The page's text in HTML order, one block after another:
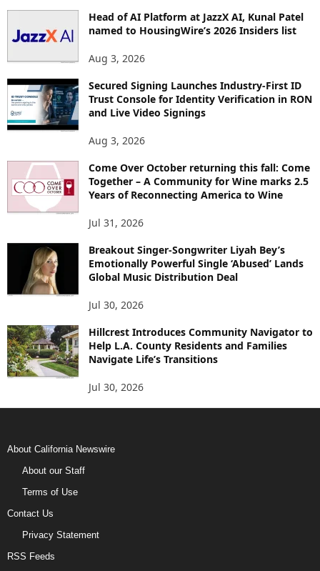
Head of AI Platform at JazzX AI, Kunal Patel
named to HousingWire’s 2026 Insiders list
Aug 3, 2026
Secured Signing Launches Industry-First ID
Trust Console for Identity Verification in RON
and Live Video Signings
Aug 3, 2026
Come Over October returning this fall: Come
Together – A Community for Wine marks 2.5
Years of Reconnecting America to Wine
Jul 31, 2026
Breakout Singer-Songwriter Liyah Bey’s
Emotionally Powerful Single ‘Abused’ Lands
Global Music Distribution Deal
Jul 30, 2026
Hillcrest Introduces Community Navigator to
Help L.A. County Residents and Families
Navigate Life’s Transitions
Jul 30, 2026
About California Newswire
About our Staff
Terms of Use
Contact Us
Privacy Statement
RSS Feeds